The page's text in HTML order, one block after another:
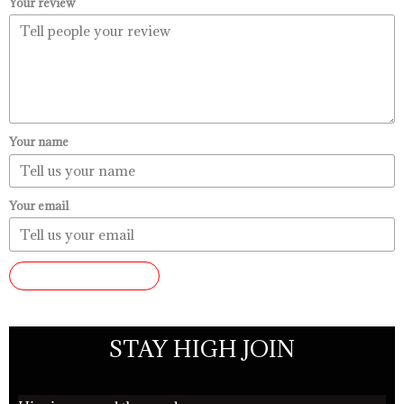
Your name
Your email
STAY HIGH JOIN